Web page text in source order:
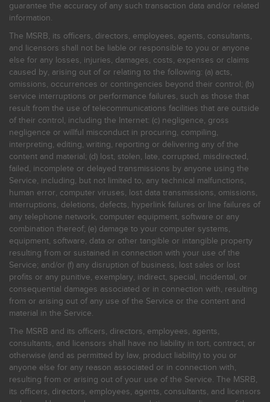
guarantee the accuracy of any such transaction data and/or related
information.
The MSRB, its officers, directors, employees, agents, consultants,
and licensors shall not be liable or responsible to you or anyone
else for any losses, injuries, damages, costs, expenses or claims
caused by, arising out of or relating to the following: (a) acts,
omissions, occurrences or contingencies beyond their control; (b)
service interruptions or performance failures, such as those that
result from the use of telecommunications facilities that are outside
of their control, including the Internet: (c) negligence, gross
negligence or willful misconduct in procuring, compiling,
interpreting, editing, writing, reporting or delivering any of the
content and material; (d) lost, stolen, late, corrupted, misdirected,
failed, incomplete or delayed transmissions by anyone using the
Service, including, but not limited to, any technical malfunctions,
human error, computer viruses, lost data transmissions, omissions,
interruptions, deletions, defects, hyperlink failures or line failures of
any telephone network, computer equipment, software or any
combination thereof; (e) damage to your computer systems,
equipment, software, data or other tangible or intangible property
resulting from or sustained in connection with your use of the
Service; and/or (f) any disruption of business, lost sales or lost
profits or any punitive, exemplary, indirect, special, incidental, or
consequential damages associated or in connection with, resulting
from or arising out of any use of the Service or the content and
material in the Service.
The MSRB and its officers, directors, employees, agents,
consultants, and licensors shall have no liability in tort, contract, or
otherwise (and as permitted by law, product liability) to you or
anyone else for any reason associated or in connection with,
resulting from or arising out of your use of the Service. The MSRB,
its officers, directors, employees, agents, consultants, and licensors